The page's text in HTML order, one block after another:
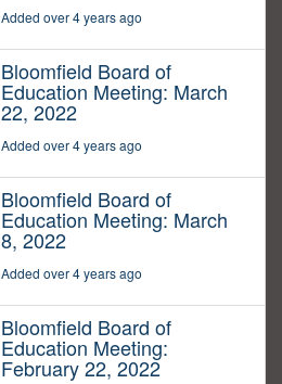
Added over 4 years ago
Bloomfield Board of
Education Meeting: March
22, 2022
Added over 4 years ago
Bloomfield Board of
Education Meeting: March
8, 2022
Added over 4 years ago
Bloomfield Board of
Education Meeting:
February 22, 2022